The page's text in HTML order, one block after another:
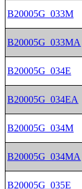
B20005G_033M
B20005G_033MA
B20005G_034E
B20005G_034EA
B20005G_034M
B20005G_034MA
B20005G_035E